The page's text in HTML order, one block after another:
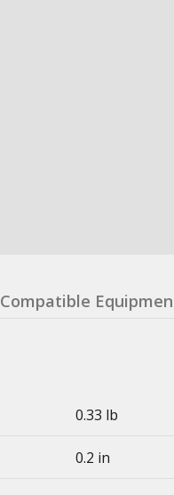
Compatible
0.33 lb
0.2 in